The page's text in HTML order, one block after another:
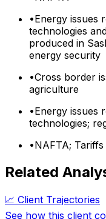
•Energy issues
technologies
produced in
energy security
•Cross border
agriculture
•Energy issues
technologies;
•NAFTA; Tariffs
Related
📈 Client Trajectories
See how this client